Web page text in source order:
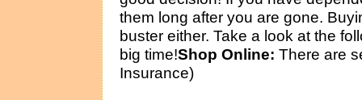
them long after you are gone.
buster either. Take a look at the
big time!Shop Online: There are
Insurance)